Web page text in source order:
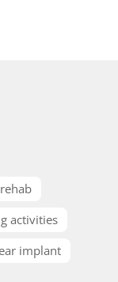
rehab
activities
implant